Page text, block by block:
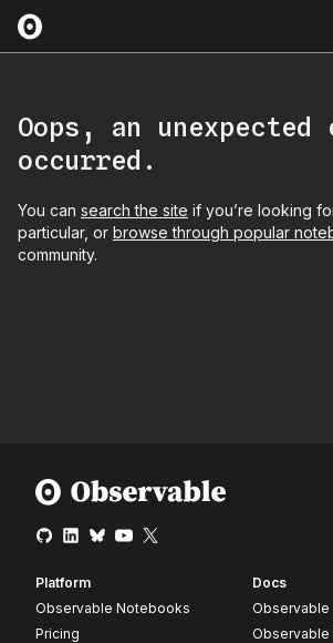
Oops, an
occurred.
You can search the site if you’re looking
particular, or browse through popular
community.
Platform
Observable Notebooks
Pricing
Docs
Observable
Observable